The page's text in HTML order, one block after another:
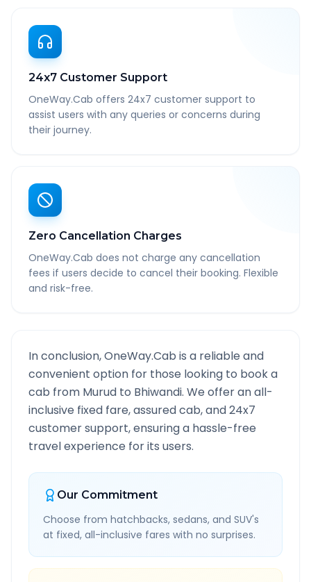
24x7 Customer Support
OneWay.Cab offers 24x7 customer support to
assist users with any queries or concerns during
their journey.
Zero Cancellation Charges
OneWay.Cab does not charge any cancellation
fees if users decide to cancel their booking. Flexible
and risk-free.
In conclusion, OneWay.Cab is a reliable and
convenient option for those looking to book a
cab from Murud to Bhiwandi. We offer an all-
inclusive fixed fare, assured cab, and 24x7
customer support, ensuring a hassle-free
travel experience for its users.
Our Commitment
Choose from hatchbacks, sedans, and SUV's
at fixed, all-inclusive fares with no surprises.